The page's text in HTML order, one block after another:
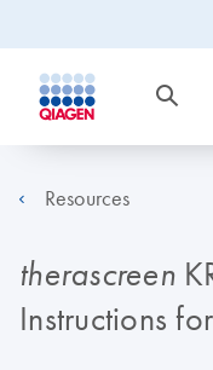
Resources
therascreen
Instructions